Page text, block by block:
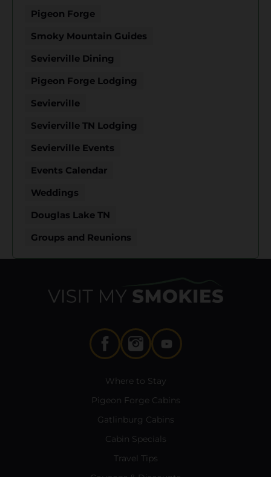
Pigeon Forge
Smoky Mountain Guides
Sevierville Dining
Pigeon Forge Lodging
Sevierville
Sevierville TN Lodging
Sevierville Events
Events Calendar
Weddings
Douglas Lake TN
Groups and Reunions
Where to Stay
Pigeon Forge Cabins
Gatlinburg Cabins
Cabin Specials
Travel Tips